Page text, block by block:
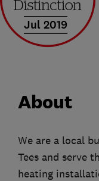
Jul 2019
About
We are a local
Tees and serve
heating